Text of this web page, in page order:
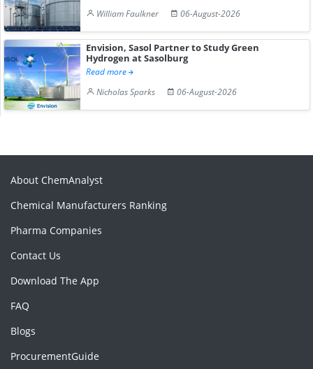
William Faulkner
06-August-2026
Envision, Sasol Partner to Study Green
Hydrogen at Sasolburg
Read more
Nicholas Sparks
06-August-2026
About ChemAnalyst
Chemical Manufacturers Ranking
Pharma Companies
Contact Us
Download The App
FAQ
Blogs
ProcurementGuide